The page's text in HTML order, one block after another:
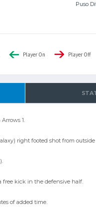
Puso
Player On Player Off
1.
right footed shot from
free kick in the defensive half.
of added time.